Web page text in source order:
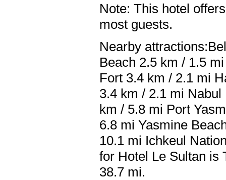
Note: This hotel
most guests.
Nearby
Beach 2.5 km / 1.5
Fort 3.4 km / 2.1 mi
3.4 km / 2.1 mi
km / 5.8 mi Port
6.8 mi Yasmine
10.1 mi Ichkeul
for Hotel Le Sultan is
38.7 mi.